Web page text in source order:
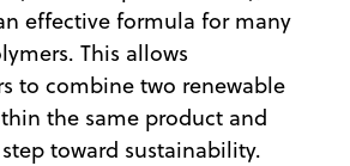
effective formula for many
This allows
to combine two renewable
the same product and
toward sustainability.